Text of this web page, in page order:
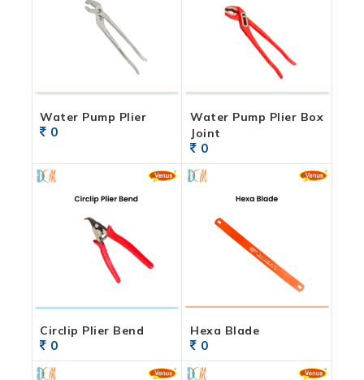
Water Pump Plier
0
Water Pump Plier Box
Joint
0
Circlip Plier Bend
0
Hexa Blade
0